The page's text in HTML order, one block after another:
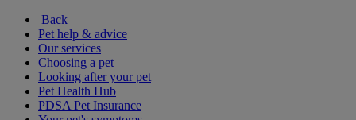
Back
Pet help & advice
Our services
Choosing a pet
Looking after your pet
Pet Health Hub
PDSA Pet Insurance